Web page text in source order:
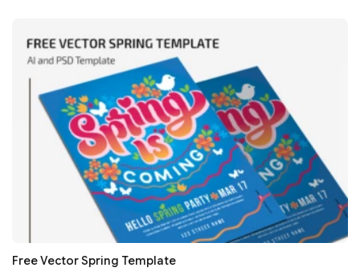
Free Vector Spring Template